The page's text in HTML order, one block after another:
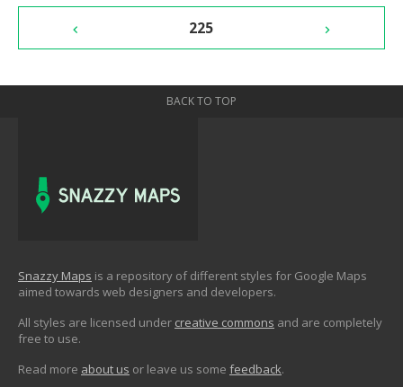
225
BACK TO TOP
Snazzy Maps is a repository of different styles for Google Maps
aimed towards web designers and developers.
All styles are licensed under creative commons and are completely
free to use.
Read more about us or leave us some feedback.